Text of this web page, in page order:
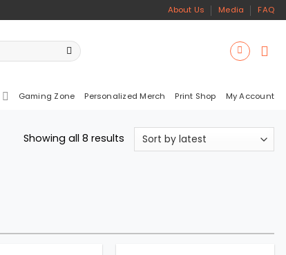
About Us Media FAQ
Gaming Zone Personalized Merch Print Shop My Account
Showing all 8 results Sorted
by